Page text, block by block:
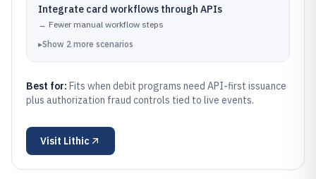
Integrate card workflows through APIs
→ Fewer manual workflow steps
▸Show 2 more scenarios
Best for: Fits when debit programs need API-first issuance
plus authorization fraud controls tied to live events.
Visit Lithic